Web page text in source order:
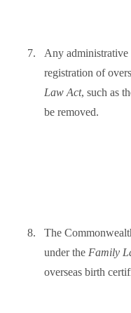
7.
Any administrative
registration of
Law Act, such as
be removed.
8.
The
under the Family
overseas birth